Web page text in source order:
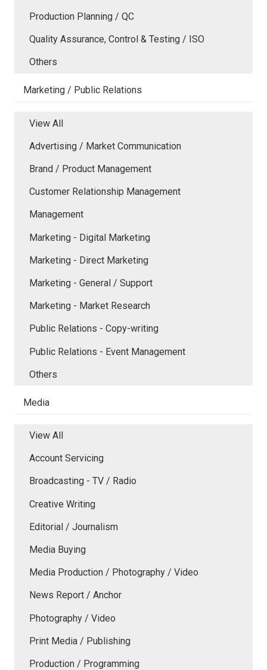
Production Planning / QC
Quality Assurance, Control & Testing / ISO
Others
Marketing / Public Relations
View All
Advertising / Market Communication
Brand / Product Management
Customer Relationship Management
Management
Marketing - Digital Marketing
Marketing - Direct Marketing
Marketing - General / Support
Marketing - Market Research
Public Relations - Copy-writing
Public Relations - Event Management
Others
Media
View All
Account Servicing
Broadcasting - TV / Radio
Creative Writing
Editorial / Journalism
Media Buying
Media Production / Photography / Video
News Report / Anchor
Photography / Video
Print Media / Publishing
Production / Programming